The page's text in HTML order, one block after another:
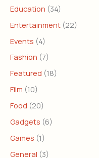
Education (34)
Entertainment (22)
Events (4)
Fashion (7)
Featured (18)
Film (10)
Food (20)
Gadgets (6)
Games (1)
General (3)